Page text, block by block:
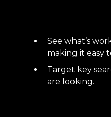
See what’s
making it easy
Target key
are looking.